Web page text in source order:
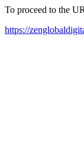
To proceed to the
https://